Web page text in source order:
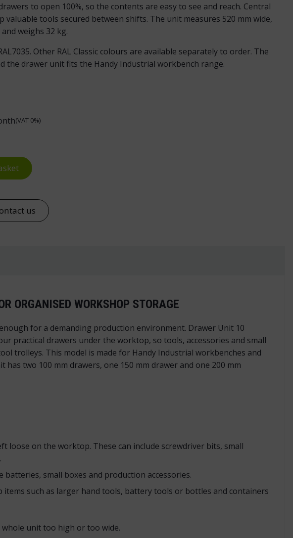
to open 100%, so the contents are easy to see and reach. Central
valuable tools secured between shifts. The unit measures 520 mm wide,
weighs 32 kg.
Other RAL Classic colours are available separately to order. The
the drawer unit fits the Handy Industrial workbench range.
(VAT 0%)
Workbench quantity
us
ORGANISED WORKSHOP STORAGE
for a demanding production environment. Drawer Unit 10
practical drawers under the worktop, so tools, accessories and small
trolleys. This model is made for Handy Industrial workbenches and
two 100 mm drawers, one 150 mm drawer and one 200 mm
loose on the worktop. These can include screwdriver bits, small
small boxes and production accessories.
such as larger hand tools, battery tools or bottles and containers
unit too high or too wide.